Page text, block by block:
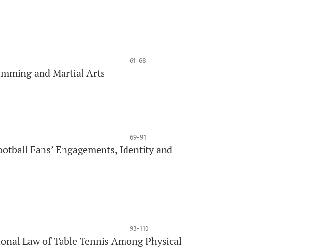
61-68
and Martial Arts
69-91
Fans’ Engagements, Identity and
93-110
Law of Table Tennis Among Physical